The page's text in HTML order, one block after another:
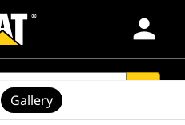
person
Gallery